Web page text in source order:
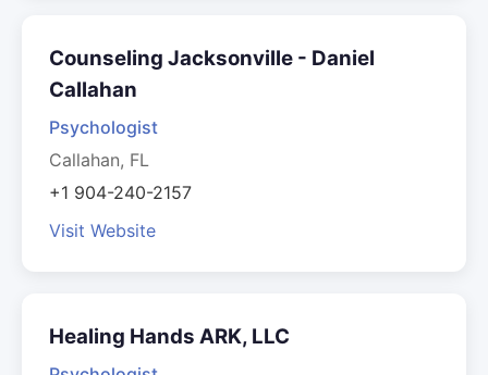
Counseling Jacksonville - Daniel
Callahan
Psychologist
Callahan, FL
+1 904-240-2157
Visit Website
Healing Hands ARK, LLC